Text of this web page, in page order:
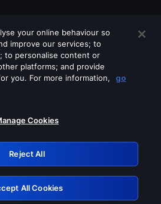
any of these services
Retry
your online behaviour so
improve our services; to
to personalise content or
platforms; and provide
you. For more information,
go
Cookies
Reject All
All Cookies